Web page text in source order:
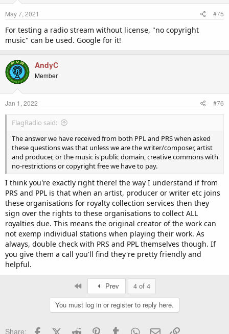
May 7, 2021 #75
For testing a radio stream without license, "no copyright
music" can be used. Google for it!
AndyC
Member
Jan 1, 2022 #76
FlagRadio said:
The answer we have received from both PPL and PRS when asked
these questions was that unless we are the writer/composer, artist
and producer, or the music is public domain, creative commons with
no-restrictions or copyright free we have to pay.
I think you're exactly right there! the way I understand if from
PRS and PPL is that when an artist, producer or writer etc joins
these organisations for royalty collection services then they
sign over the rights to these organisations to collect ALL
royalties due. This means the original creator of the work can
not exemp individual stations when playing their work. As
always, double check with PRS and PPL themselves though. If
you give them a call you'll find they're pretty friendly and
helpful.
Prev
4 of 4
You must log in or register to reply here.
Share: FacebookX (Twitter)
Reddit PinterestTumblr WhatsApp
Email